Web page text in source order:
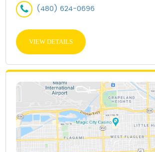
(480) 624-0696
VIEW DETAILS